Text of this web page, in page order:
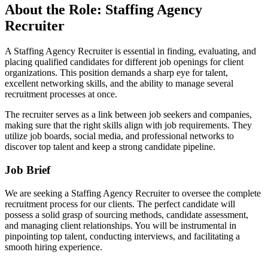
About the Role: Staffing Agency
Recruiter
A Staffing Agency Recruiter is essential in finding, evaluating, and
placing qualified candidates for different job openings for client
organizations. This position demands a sharp eye for talent,
excellent networking skills, and the ability to manage several
recruitment processes at once.
The recruiter serves as a link between job seekers and companies,
making sure that the right skills align with job requirements. They
utilize job boards, social media, and professional networks to
discover top talent and keep a strong candidate pipeline.
Job Brief
We are seeking a Staffing Agency Recruiter to oversee the complete
recruitment process for our clients. The perfect candidate will
possess a solid grasp of sourcing methods, candidate assessment,
and managing client relationships. You will be instrumental in
pinpointing top talent, conducting interviews, and facilitating a
smooth hiring experience.